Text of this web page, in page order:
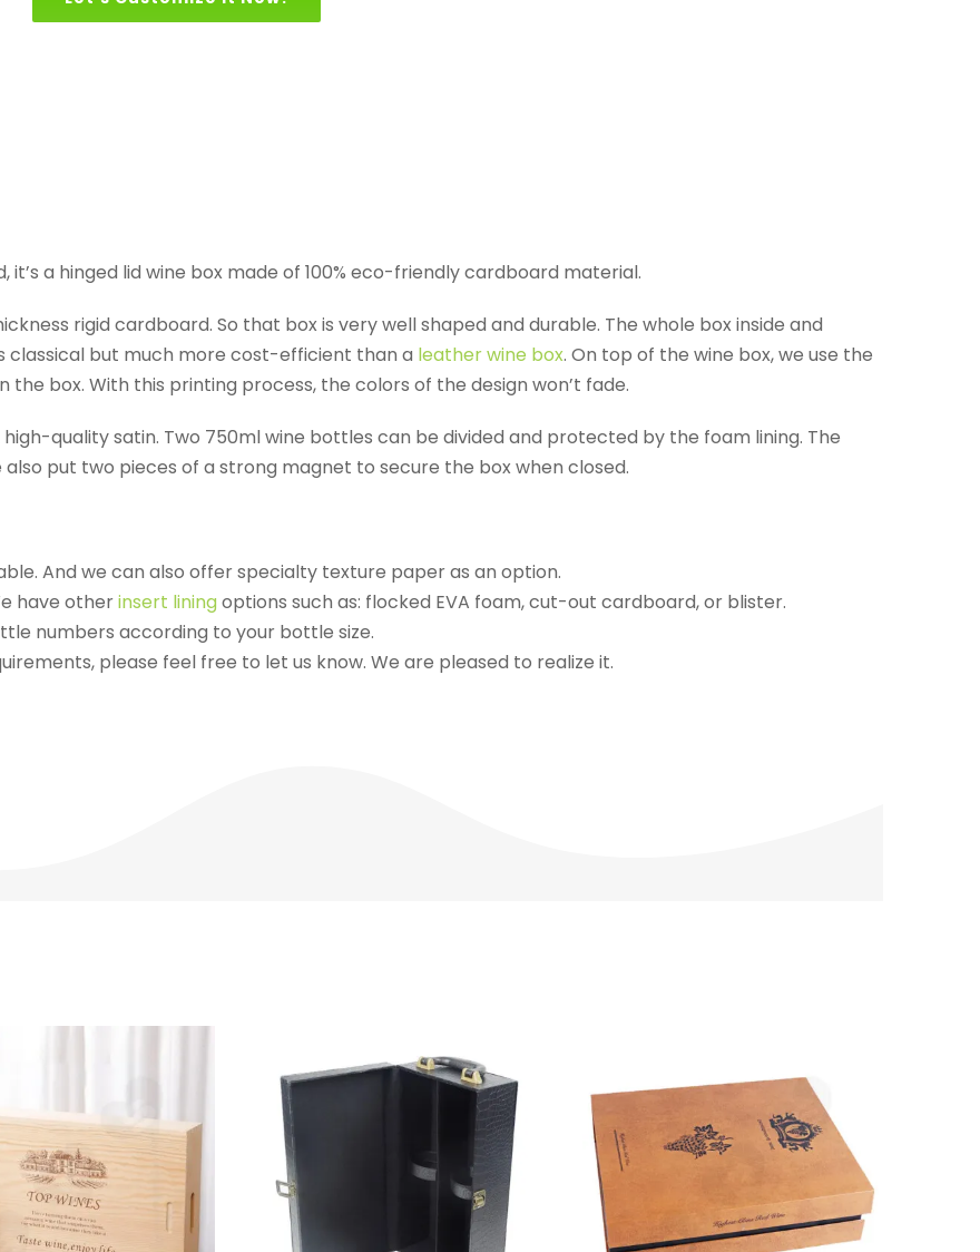
it’s a hinged lid wine box made of 100% eco-friendly cardboard material.
rigid cardboard. So that box is very well shaped and durable. The whole box inside and
classical but much more cost-efficient than a leather wine box. On top of the wine box, we use the
box. With this printing process, the colors of the design won’t fade.
quality satin. Two 750ml wine bottles can be divided and protected by the foam lining. The
put two pieces of a strong magnet to secure the box when closed.
And we can also offer specialty texture paper as an option.
have otherinsert liningoptions such as: flocked EVA foam, cut-out cardboard, or blister.
numbers according to your bottle size.
please feel free to let us know. We are pleased to realize it.